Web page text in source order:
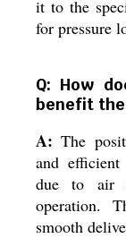
it to the
for pressure
Q: How
benefit
A: The
and
due to air
operation.
smooth